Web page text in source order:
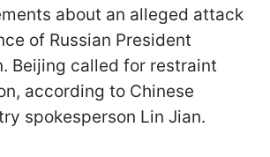
about an alleged attack
of Russian President
Beijing called for restraint
according to Chinese
spokesperson Lin Jian.